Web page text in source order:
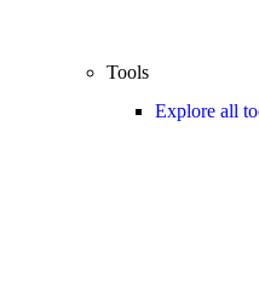
Tools
Explore all